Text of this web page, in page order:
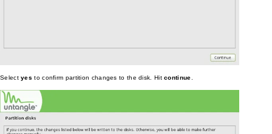
Selectyes to confirm partition changes to the disk. Hitcontinue.